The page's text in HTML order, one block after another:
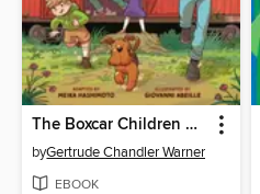
The Boxcar Children Graphic Novel
byGertrude Chandler Warner
EBOOK